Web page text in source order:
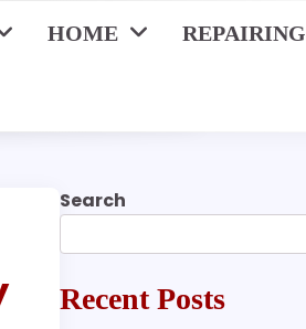
HOME REPAIRING
Search
Recent Posts